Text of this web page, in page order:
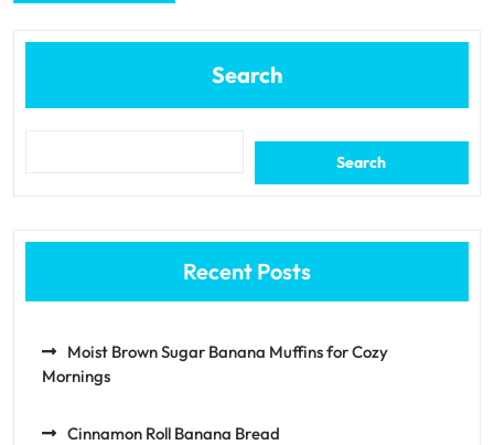
Search
Search
Recent Posts
Moist Brown Sugar Banana Muffins for Cozy
Mornings
Cinnamon Roll Banana Bread